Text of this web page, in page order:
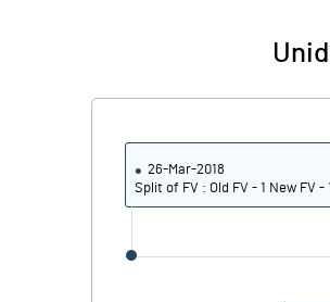
26-Mar-2018
Split of FV : Old FV - 1 New FV -